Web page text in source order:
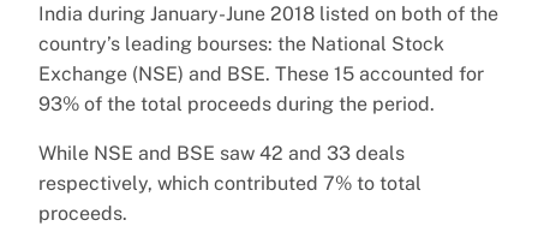
India during January-June 2018 listed on both of the
country’s leading bourses: the National Stock
Exchange (NSE) and BSE. These 15 accounted for
93% of the total proceeds during the period.
While NSE and BSE saw 42 and 33 deals
respectively, which contributed 7% to total
proceeds.